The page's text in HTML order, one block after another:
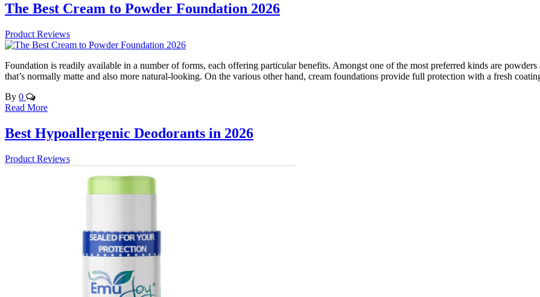
The Best Cream to Powder Foundation 2026
Product Reviews
Foundation is readily available in a number of forms, each offering particular benefits. Amongst one of the most preferred kinds are
that’s normally matte and also more natural-looking. On the various other hand, cream foundations provide full protection with a fresh
By 0
Read More
Best Hypoallergenic Deodorants in 2026
Product Reviews